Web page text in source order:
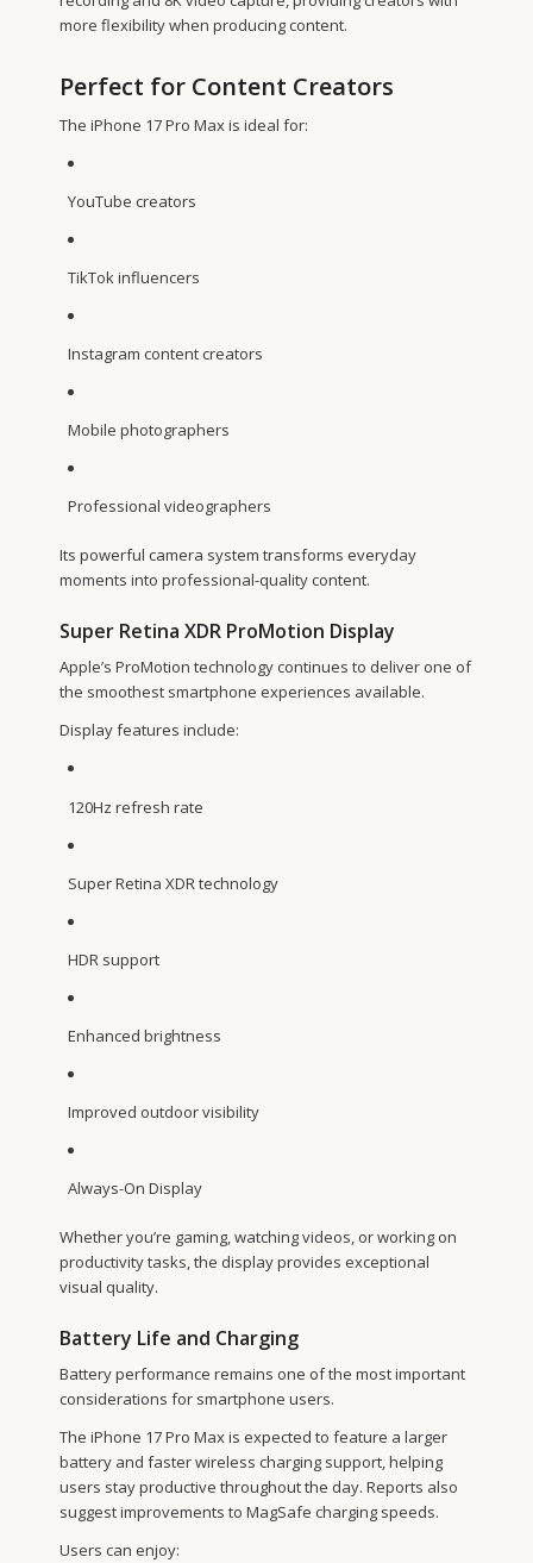
more flexibility when producing content.
Perfect for Content Creators
The iPhone 17 Pro Max is ideal for:
YouTube creators
TikTok influencers
Instagram content creators
Mobile photographers
Professional videographers
Its powerful camera system transforms everyday
moments into professional-quality content.
Super Retina XDR ProMotion Display
Apple’s ProMotion technology continues to deliver one of
the smoothest smartphone experiences available.
Display features include:
120Hz refresh rate
Super Retina XDR technology
HDR support
Enhanced brightness
Improved outdoor visibility
Always-On Display
Whether you’re gaming, watching videos, or working on
productivity tasks, the display provides exceptional
visual quality.
Battery Life and Charging
Battery performance remains one of the most important
considerations for smartphone users.
The iPhone 17 Pro Max is expected to feature a larger
battery and faster wireless charging support, helping
users stay productive throughout the day. Reports also
suggest improvements to MagSafe charging speeds.
Users can enjoy: